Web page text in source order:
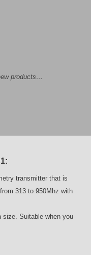
products…
transmitter that is
313 to 950Mhz with
size. Suitable when you